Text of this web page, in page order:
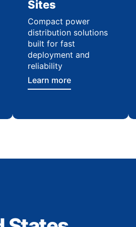
Sites
Compact power
distribution solutions
built for fast
deployment and
reliability
Learn more